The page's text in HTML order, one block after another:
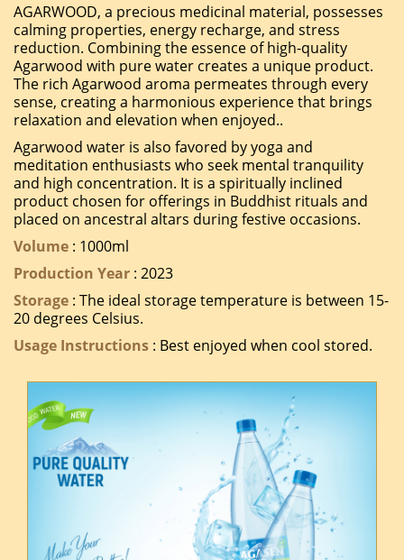
AGARWOOD, a precious medicinal material, possesses
calming properties, energy recharge, and stress
reduction. Combining the essence of high-quality
Agarwood with pure water creates a unique product.
The rich Agarwood aroma permeates through every
sense, creating a harmonious experience that brings
relaxation and elevation when enjoyed..
Agarwood water is also favored by yoga and
meditation enthusiasts who seek mental tranquility
and high concentration. It is a spiritually inclined
product chosen for offerings in Buddhist rituals and
placed on ancestral altars during festive occasions.
Volume : 1000ml
Production Year : 2023
Storage : The ideal storage temperature is between 15-
20 degrees Celsius.
Usage Instructions : Best enjoyed when cool stored.